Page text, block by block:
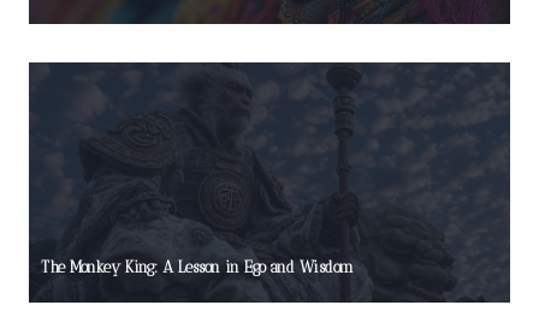
The Monkey King: A Lesson in Ego and Wisdom